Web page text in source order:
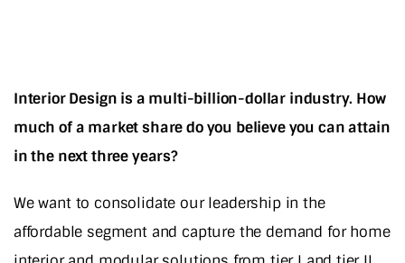
Interior Design is a multi-billion-dollar industry. How
much of a market share do you believe you can attain
in the next three years?
We want to consolidate our leadership in the
affordable segment and capture the demand for home